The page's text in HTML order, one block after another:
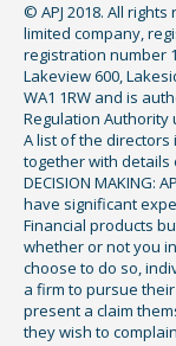
© APJ 2018. All
limited company,
registration number
Lakeview 600,
WA1 1RW and is
Regulation Authority
A list of the
together with details
DECISION MAKING:
have significant
Financial products
whether or not you
choose to do so,
a firm to pursue
present a claim
they wish to